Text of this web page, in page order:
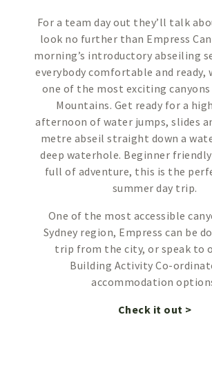
For a team day out they’ll talk
look no further than Empress
morning’s introductory abseiling
everybody comfortable and ready,
one of the most exciting
Mountains. Get ready for a
afternoon of water jumps, slides
metre abseil straight down a
deep waterhole. Beginner
full of adventure, this is the
summer day trip.
One of the most accessible
Sydney region, Empress can be
trip from the city, or speak to
Building Activity Co-
accommodation
Check it out >